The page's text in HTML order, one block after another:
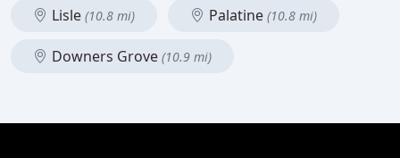
Lisle (10.8 mi) Palatine (10.8 mi)
Downers Grove (10.9 mi)